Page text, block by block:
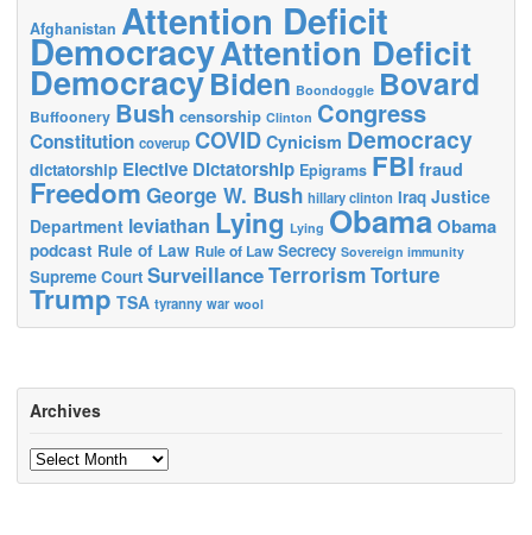
Afghanistan Attention Deficit
DemocracyAttention Deficit
DemocracyBiden Boondoggle Bovard
Buffoonery Bush censorship Clinton Congress
Constitution coverup COVID Cynicism Democracy
dictatorship Elective Dictatorship Epigrams FBI fraud
Freedom George W. Bush hillary clinton Iraq Justice
Department leviathan Lying Lying ObamaObama
podcast Rule of Law Rule of Law Secrecy Sovereign immunity
Supreme Court SurveillanceTerrorismTorture
Trump TSA tyranny war wool
Archives
Archives